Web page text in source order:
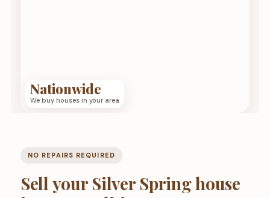
Nationwide
We buy houses in your area
NO REPAIRS REQUIRED
Sell your Silver Spring house